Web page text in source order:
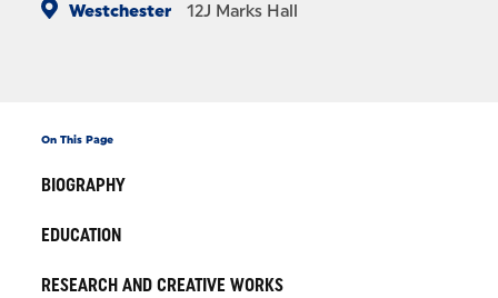
Westchester 12J Marks Hall
On This Page
BIOGRAPHY
EDUCATION
RESEARCH AND CREATIVE WORKS